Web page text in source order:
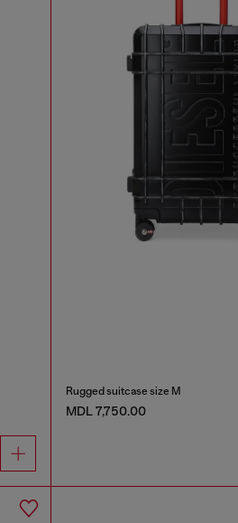
Rugged suitcase size M
MDL 7,750.00